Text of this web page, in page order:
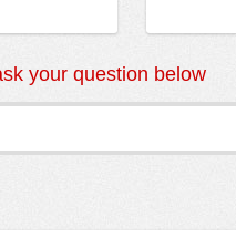
your question below